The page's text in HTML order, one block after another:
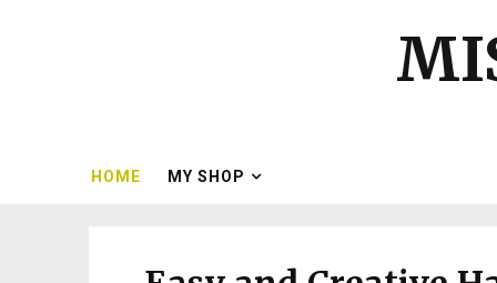
HOME MY SHOP